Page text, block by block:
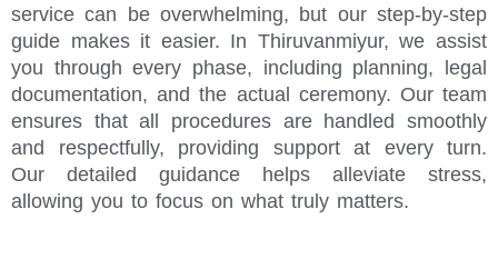
service can be overwhelming, but our step-by-step
guide makes it easier. In Thiruvanmiyur, we assist
you through every phase, including planning, legal
documentation, and the actual ceremony. Our team
ensures that all procedures are handled smoothly
and respectfully, providing support at every turn.
Our detailed guidance helps alleviate stress,
allowing you to focus on what truly matters.